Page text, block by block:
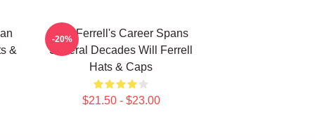
&
Will Ferrell's Career Spans
Several Decades Will Ferrell
Hats & Caps
$21.50 - $23.00
-20%